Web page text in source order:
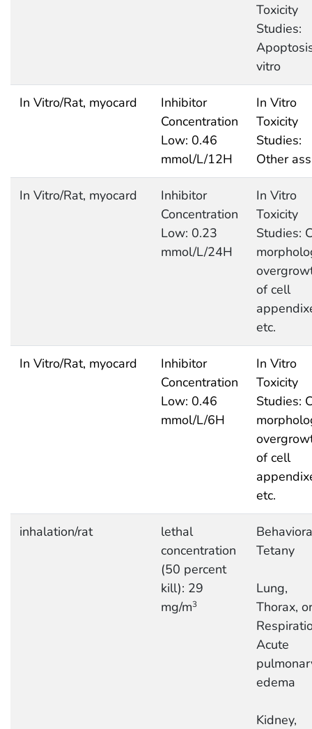
Toxicity
Studies:
vitro
In Vitro/Rat, myocard
Inhibitor
Concentration
Low: 0.46
mmol/L/12H
In Vitro
Toxicity
Studies:
Other
In Vitro/Rat, myocard
Inhibitor
Concentration
Low: 0.23
mmol/L/24H
In Vitro
Toxicity
Studies:
of cell
etc.
In Vitro/Rat, myocard
Inhibitor
Concentration
Low: 0.46
mmol/L/6H
In Vitro
Toxicity
Studies:
of cell
etc.
inhalation/rat
lethal
concentration
(50 percent
kill): 29
mg/m3
Tetany
Lung,
Thorax, or
Acute
edema
Kidney,